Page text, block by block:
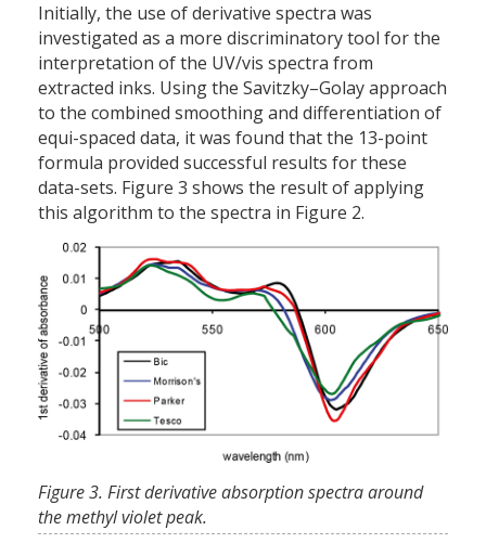
Initially, the use of derivative spectra was
investigated as a more discriminatory tool for the
interpretation of the UV/vis spectra from
extracted inks. Using the Savitzky–Golay approach
to the combined smoothing and differentiation of
equi-spaced data, it was found that the 13-point
formula provided successful results for these
data-sets. Figure 3 shows the result of applying
this algorithm to the spectra in Figure 2.
Figure 3. First derivative absorption spectra around
the methyl violet peak.